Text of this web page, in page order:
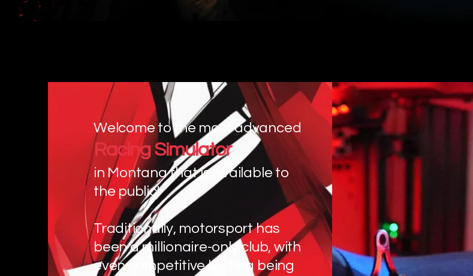
Welcome to the most advanced
Racing Simulator
in Montana that is available to
the public!
Traditionally, motorsport has
been a millionaire-only club, with
even competitive karting being